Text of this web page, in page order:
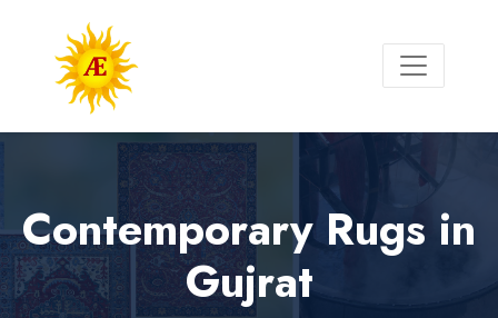
Contemporary Rugs in
Gujrat